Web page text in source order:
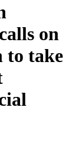
on
to take